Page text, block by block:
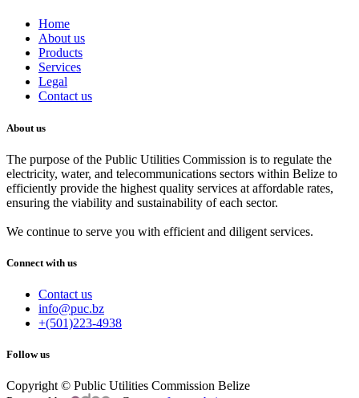
Home
About us
Products
Services
Legal
Contact us
About us
The purpose of the Public Utilities Commission is to regulate the
electricity, water, and telecommunications sectors within Belize to
efficiently provide the highest quality services at affordable rates,
ensuring the viability and sustainability of each sector.
We continue to serve you with efficient and diligent services.
Connect with us
Contact us
info@puc.bz
+(501)223-4938
Follow us
Copyright © Public Utilities Commission Belize